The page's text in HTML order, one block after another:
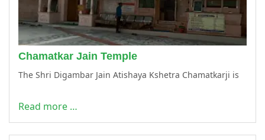
Chamatkar Jain Temple
The Shri Digambar Jain Atishaya Kshetra Chamatkarji is
Read more …